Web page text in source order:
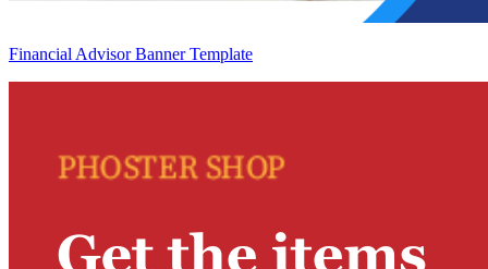
Financial Advisor Banner Template